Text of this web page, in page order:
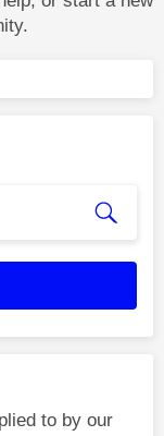
to by our